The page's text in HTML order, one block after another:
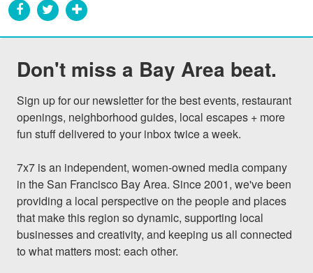
Don't miss a Bay Area beat.
Sign up for our newsletter for the best events, restaurant
openings, neighborhood guides, local escapes + more
fun stuff delivered to your inbox twice a week.
7x7 is an independent, women-owned media company
in the San Francisco Bay Area. Since 2001, we've been
providing a local perspective on the people and places
that make this region so dynamic, supporting local
businesses and creativity, and keeping us all connected
to what matters most: each other.